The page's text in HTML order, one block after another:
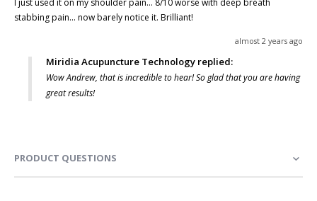
stabbing pain... now barely notice it. Brilliant!
almost 2 years ago
Miridia Acupuncture Technology replied:
Wow Andrew, that is incredible to hear! So glad that you are having
great results!
PRODUCT QUESTIONS